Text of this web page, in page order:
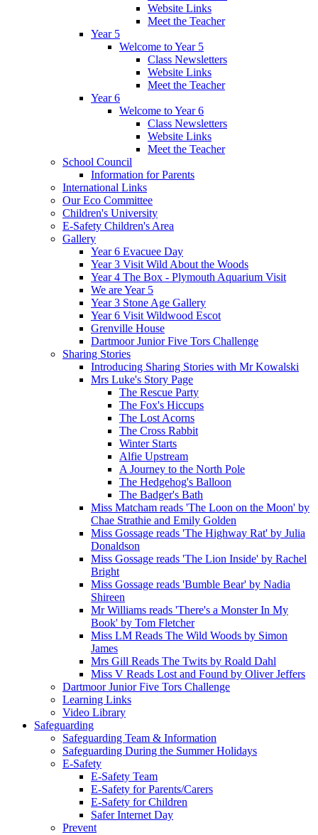
Website Links
Meet the Teacher
Year 5
Welcome to Year 5
Class Newsletters
Website Links
Meet the Teacher
Year 6
Welcome to Year 6
Class Newsletters
Website Links
Meet the Teacher
School Council
Information for Parents
International Links
Our Eco Committee
Children's University
E-Safety Children's Area
Gallery
Year 6 Evacuee Day
Year 3 Visit Wild About the Woods
Year 4 The Box - Plymouth Aquarium Visit
We are Year 5
Year 3 Stone Age Gallery
Year 6 Visit Wildwood Escot
Grenville House
Dartmoor Junior Five Tors Challenge
Sharing Stories
Introducing Sharing Stories with Mr Kowalski
Mrs Luke's Story Page
The Rescue Party
The Fox's Hiccups
The Lost Acorns
The Cross Rabbit
Winter Starts
Alfie Upstream
A Journey to the North Pole
The Hedgehog's Balloon
The Badger's Bath
Miss Matcham reads 'The Loon on the Moon' by
Chae Strathie and Emily Golden
Miss Gossage reads 'The Highway Rat' by Julia
Donaldson
Miss Gossage reads 'The Lion Inside' by Rachel
Bright
Miss Gossage reads 'Bumble Bear' by Nadia
Shireen
Mr Williams reads 'There's a Monster In My
Book' by Tom Fletcher
Miss LM Reads The Wild Woods by Simon
James
Mrs Gill Reads The Twits by Roald Dahl
Miss V Reads Lost and Found by Oliver Jeffers
Dartmoor Junior Five Tors Challenge
Learning Links
Video Library
Safeguarding
Safeguarding Team & Information
Safeguarding During the Summer Holidays
E-Safety
E-Safety Team
E-Safety for Parents/Carers
E-Safety for Children
Safer Internet Day
Prevent